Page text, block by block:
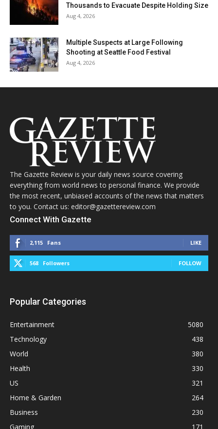
Thousands to Evacuate Despite Holding Size
Aug 4, 2026
Multiple Suspects at Large Following
Shooting at Seattle Food Festival
Aug 4, 2026
The Gazette Review is your daily news source covering
everything from world news to personal finance. We provide
the most recent, unbiased accounts of the news that matters
to you. Contact us: editor@gazettereview.com
Connect With Gazette
2,115 Fans LIKE
568 Followers FOLLOW
Popular Categories
Entertainment
5080
Technology
438
World
380
Health
330
US
321
Home & Garden
264
Business
230
Gaming
171